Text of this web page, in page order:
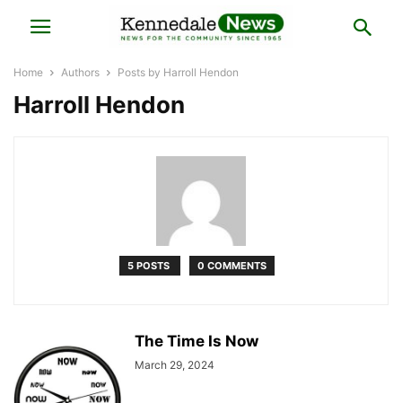
Home Authors Posts by Harroll Hendon
Harroll Hendon
5 POSTS 0 COMMENTS
The Time Is Now
March 29, 2024